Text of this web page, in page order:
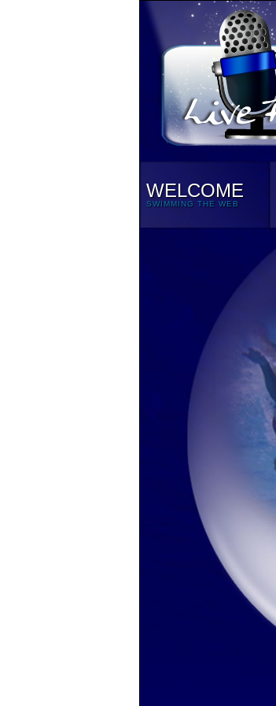
WELCOME
SWIMMING THE WEB